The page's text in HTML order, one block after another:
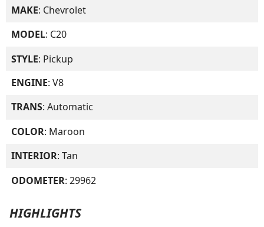
MAKE: Chevrolet
MODEL: C20
STYLE: Pickup
ENGINE: V8
TRANS: Automatic
COLOR: Maroon
INTERIOR: Tan
ODOMETER: 29962
HIGHLIGHTS